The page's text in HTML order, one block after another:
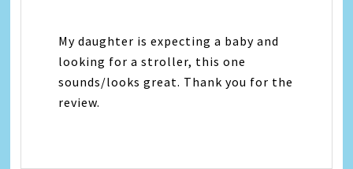
My daughter is expecting a baby and
looking for a stroller, this one
sounds/looks great. Thank you for the
review.